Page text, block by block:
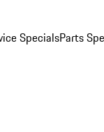
SpecialsParts